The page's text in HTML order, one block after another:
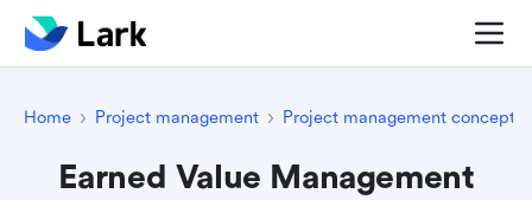
Home Project management Project management concepts
Earned Value Management